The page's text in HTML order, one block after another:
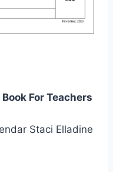
For Teachers